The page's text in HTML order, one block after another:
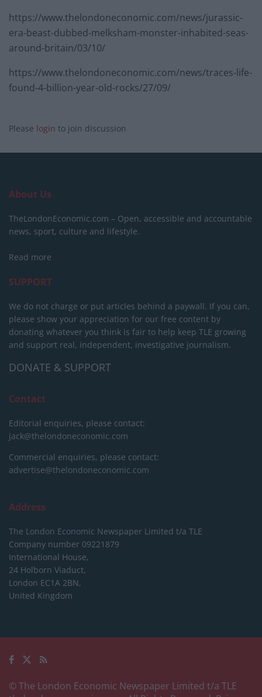
https://www.thelondoneconomic.com/news/jurassic-
era-beast-dubbed-melksham-monster-inhabited-seas-
around-britain/03/10/
https://www.thelondoneconomic.com/news/traces-life-
found-4-billion-year-old-rocks/27/09/
Please login to join discussion
About Us
TheLondonEconomic.com – Open, accessible and accountable
news, sport, culture and lifestyle.
Read more
SUPPORT
We do not charge or put articles behind a paywall. If you can,
please show your appreciation for our free content by
donating whatever you think is fair to help keep TLE growing
and support real, independent, investigative journalism.
DONATE & SUPPORT
Contact
Editorial enquiries, please contact:
jack@thelondoneconomic.com
Commercial enquiries, please contact:
advertise@thelondoneconomic.com
Address
The London Economic Newspaper Limited t/a TLE
Company number 09221879
International House,
24 Holborn Viaduct,
London EC1A 2BN,
United Kingdom
© The London Economic Newspaper Limited t/a TLE